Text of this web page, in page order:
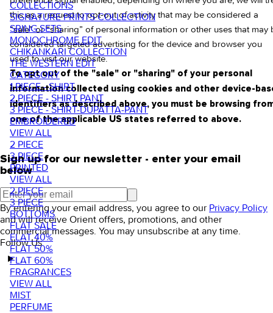
COLLECTIONS
SIGNATURE PRINTS COLLECTION
SRING SETS
MONOCHROME EDIT
CHIKANKARI COLLECTION
THE WESTERN EDIT
CATEGORY
1 PIECE - SHIRT
2 PIECE - SHIRT PANT
3 PIECE - SHIRT-DUPATTA-PANT
EMBROIDERED
VIEW ALL
2 PIECE
3 PIECE
PRINTED
VIEW ALL
2 PIECE
3 PIECE
BOTTOMS
FLAT SALE
FLAT 40%
FLAT 50%
FLAT 60%
FRAGRANCES
VIEW ALL
MIST
PERFUME
this as a request to opt-out of activity that may be considered a
“sale” or “sharing” of personal information or other uses that may
considered targeted advertising for the device and browser you
used to visit our website.
To opt out of the "sale" or "sharing" of your personal
information collected using cookies and other device-
identifiers as described above, you must be browsing
one of the applicable US states referred to above.
Sign up for our newsletter - enter your email
below
By entering your email address, you agree to our Privacy Policy
and will receive Orient offers, promotions, and other
commercial messages. You may unsubscribe at any time.
Follow Us